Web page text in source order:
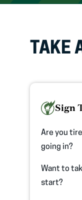
TAKE
Sign
Are you
going in?
Want to
start?